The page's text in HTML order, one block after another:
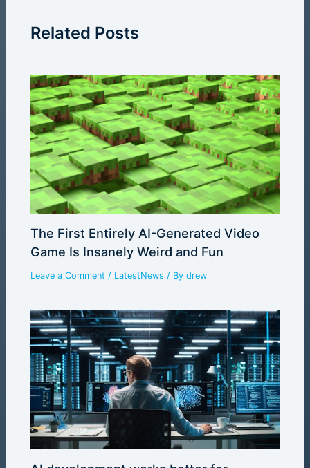
Related Posts
The First Entirely AI-Generated Video
Game Is Insanely Weird and Fun
Leave a Comment / LatestNews / Bydrew